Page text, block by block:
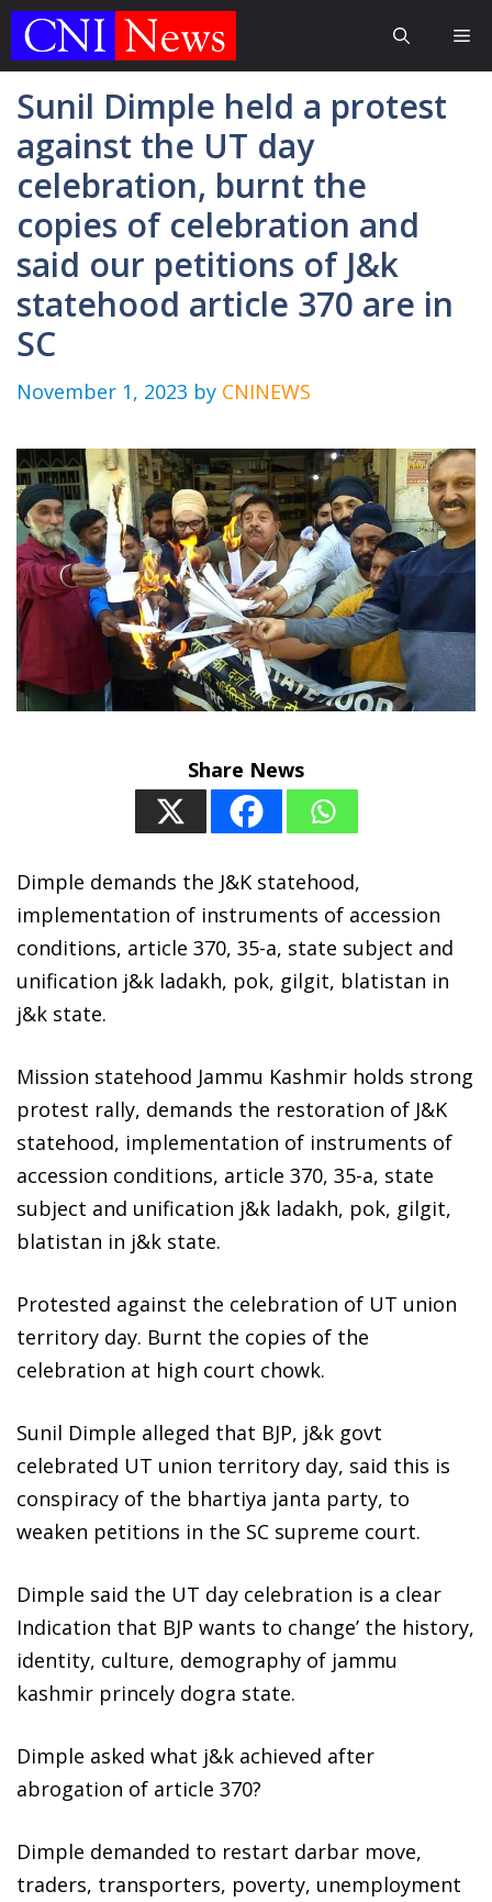
Skip
Sunil Dimple held a protest
against the UT day
celebration, burnt the
copies of celebration and
said our petitions of J&k
statehood article 370 are in
SC
November 1, 2023 by CNINEWS
Share News
Dimple demands the J&K statehood,
implementation of instruments of accession
conditions, article 370, 35-a, state subject and
unification j&k ladakh, pok, gilgit, blatistan in
j&k state.
Mission statehood Jammu Kashmir holds strong
protest rally, demands the restoration of J&K
statehood, implementation of instruments of
accession conditions, article 370, 35-a, state
subject and unification j&k ladakh, pok, gilgit,
blatistan in j&k state.
Protested against the celebration of UT union
territory day. Burnt the copies of the
celebration at high court chowk.
Sunil Dimple alleged that BJP, j&k govt
celebrated UT union territory day, said this is
conspiracy of the bhartiya janta party, to
weaken petitions in the SC supreme court.
Dimple said the UT day celebration is a clear
Indication that BJP wants to change’ the history,
identity, culture, demography of jammu
kashmir princely dogra state.
Dimple asked what j&k achieved after
abrogation of article 370?
Dimple demanded to restart darbar move,
traders, transporters, poverty, unemployment